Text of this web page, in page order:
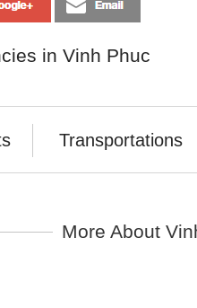
in Vinh Phuc
Transportations
More About